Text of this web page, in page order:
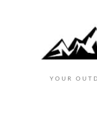
YOUR